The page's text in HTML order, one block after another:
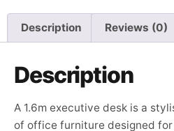
Description Reviews (0)
Description
A 1.6m executive desk is a
of office furniture designed